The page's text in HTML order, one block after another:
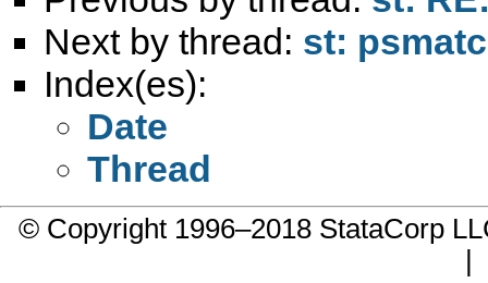
Next by thread: st:
Index(es):
Date
Thread
© Copyright 1996–2018 StataCorp